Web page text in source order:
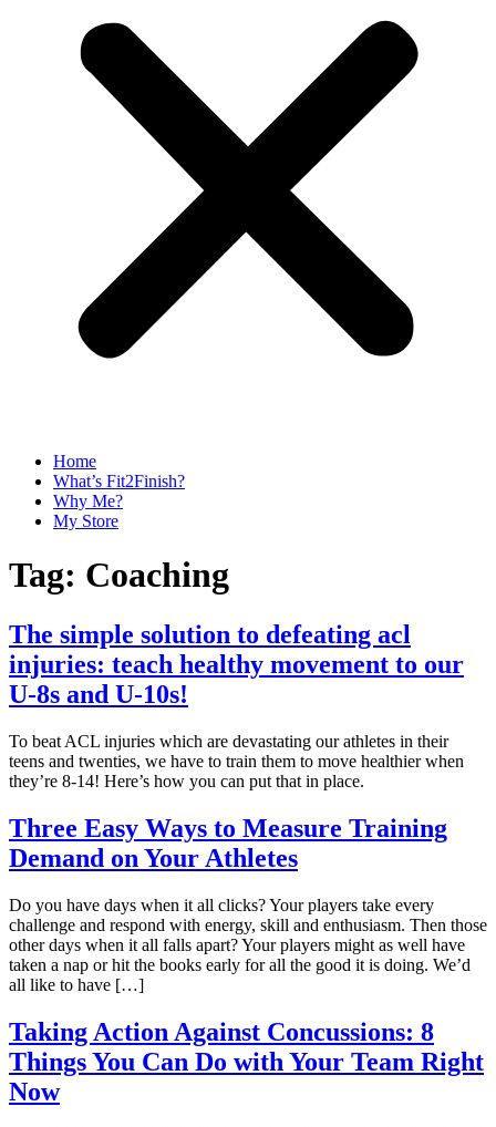
Home
What’s Fit2Finish?
Why Me?
My Store
Tag: Coaching
The simple solution to defeating acl
injuries: teach healthy movement to our
U-8s and U-10s!
To beat ACL injuries which are devastating our athletes in their
teens and twenties, we have to train them to move healthier when
they’re 8-14! Here’s how you can put that in place.
Three Easy Ways to Measure Training
Demand on Your Athletes
Do you have days when it all clicks? Your players take every
challenge and respond with energy, skill and enthusiasm. Then those
other days when it all falls apart? Your players might as well have
taken a nap or hit the books early for all the good it is doing. We’d
all like to have […]
Taking Action Against Concussions: 8
Things You Can Do with Your Team Right
Now